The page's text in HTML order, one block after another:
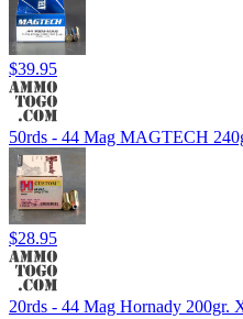
$39.95
50rds - 44 Mag MAGTECH
$28.95
20rds - 44 Mag Hornady 200gr.